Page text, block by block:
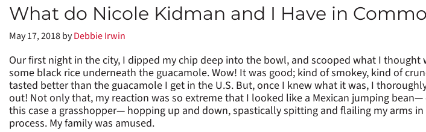
What do Nicole Kidman and I Have in
May 17, 2018byDebbie Irwin
Our first night in the city, I dipped my chip deep into the bowl, and scooped what I thought
some black rice underneath the guacamole. Wow! It was good; kind of smokey, kind of
tasted better than the guacamole I get in the U.S. But, once I knew what it was, I
out! Not only that, my reaction was so extreme that I looked like a Mexican jumping bean—
this case a grasshopper— hopping up and down, spastically spitting and flailing my arms
process. My family was amused.